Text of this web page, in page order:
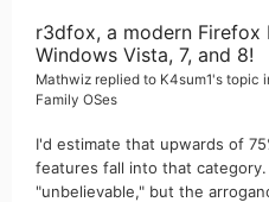
r3dfox, a modern
Windows Vista, 7, and 8!
Mathwiz replied to K4sum1's topic
Family OSes
I'd estimate that upwards of
features fall into that category.
"unbelievable," but the